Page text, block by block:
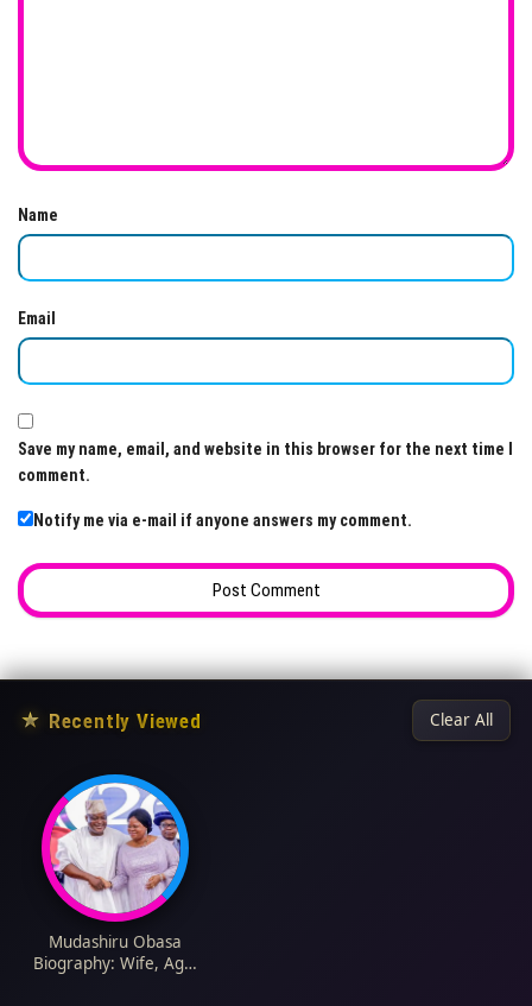
Name
Email
Save my name, email, and website in this browser for the next time I
comment.
Notify me via e-mail if anyone answers my comment.
★ Recently Viewed Clear All
Mudashiru Obasa
Biography: Wife, Age,